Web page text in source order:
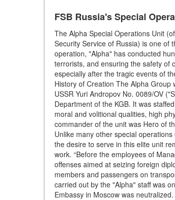
FSB Russia's Special
The Alpha Special Operations Unit
Security Service of Russia) is one of
operation, "Alpha" has conducted
terrorists, and ensuring the safety of
especially after the tragic events of
History of Creation The Alpha
USSR Yuri Andropov No. 0089/OV
Department of the KGB. It was
moral and volitional qualities, high
commander of the unit was Hero of
Unlike many other special
the desire to serve in this elite unit
work. “Before the employees of
offenses aimed at seizing foreign
members and passengers on
carried out by the "Alpha" staff was
Embassy in Moscow was